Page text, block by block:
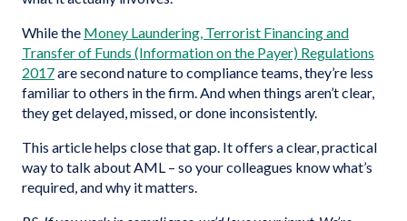
While the Money Laundering, Terrorist Financing and
Transfer of Funds (Information on the Payer) Regulations
2017are second nature to compliance teams, they’re less
familiar to others in the firm. And when things aren’t clear,
they get delayed, missed, or done inconsistently.
This article helps close that gap. It offers a clear, practical
way to talk about AML – so your colleagues know what’s
required, and why it matters.